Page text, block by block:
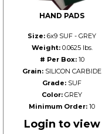
HAND PADS
Size: 6x9 SUF - GREY
Weight:0.0625 lbs.
# Per Box:10
Grain: SILICON CARBIDE
Grade: SUF
Color: GREY
Minimum Order: 10
Login to view